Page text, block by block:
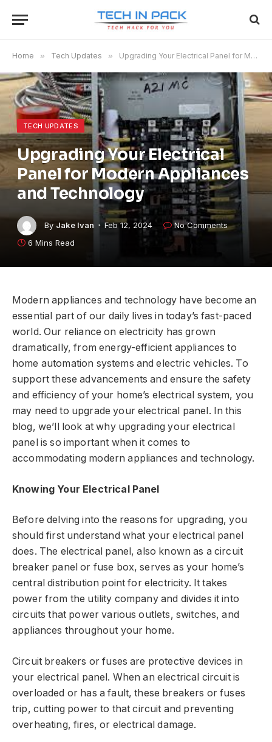
Home » Tech Updates » Upgrading Your Electrical Panel for Modern Appliances and Technology
TECH UPDATES
Upgrading Your Electrical
Panel for Modern Appliances
and Technology
By Jake Ivan Feb 12, 2024
No Comments
6 Mins Read
Modern appliances and technology have become an
essential part of our daily lives in today’s fast-paced
world. Our reliance on electricity has grown
dramatically, from energy-efficient appliances to
home automation systems and electric vehicles. To
support these advancements and ensure the safety
and efficiency of your home’s electrical system, you
may need to upgrade your electrical panel. In this
blog, we’ll look at why upgrading your electrical
panel is so important when it comes to
accommodating modern appliances and technology.
Knowing Your Electrical Panel
Before delving into the reasons for upgrading, you
should first understand what your electrical panel
does. The electrical panel, also known as a circuit
breaker panel or fuse box, serves as your home’s
central distribution point for electricity. It takes
power from the utility company and divides it into
circuits that power various outlets, switches, and
appliances throughout your home.
Circuit breakers or fuses are protective devices in
your electrical panel. When an electrical circuit is
overloaded or has a fault, these breakers or fuses
trip, cutting power to that circuit and preventing
overheating, fires, or electrical damage.